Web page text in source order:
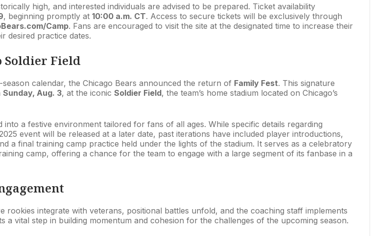
high, and interested individuals are advised to be prepared. Ticket availability
, beginning promptly at 10:00 a.m. CT. Access to secure tickets will be exclusively through
Camp. Fans are encouraged to visit the site at the designated time to increase their
desired practice dates.
Soldier Field
calendar, the Chicago Bears announced the return of Family Fest. This signature
Sunday, Aug. 3, at the iconic Soldier Field, the team’s home stadium located on Chicago’s
into a festive environment tailored for fans of all ages. While specific details regarding
event will be released at a later date, past iterations have included player introductions,
a final training camp practice held under the lights of the stadium. It serves as a celebratory
camp, offering a chance for the team to engage with a large segment of its fanbase in a
integrate with veterans, positional battles unfold, and the coaching staff implements
a vital step in building momentum and cohesion for the challenges of the upcoming season.